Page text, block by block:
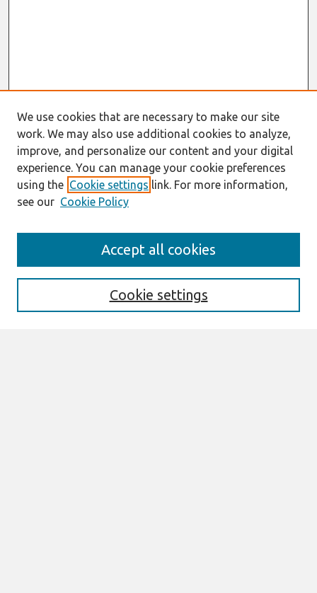
Enter search terms:
We use cookies that are necessary to make our site
work. We may also use additional cookies to analyze,
improve, and personalize our content and your digital
experience. You can manage your cookie preferences
using the Cookie settings link. For more information,
see our Cookie Policy
Cookie settings
Accept all cookies